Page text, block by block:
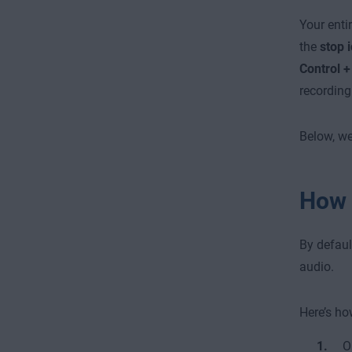
Your
the stop
Control
Below,
By
audio.
Here’s